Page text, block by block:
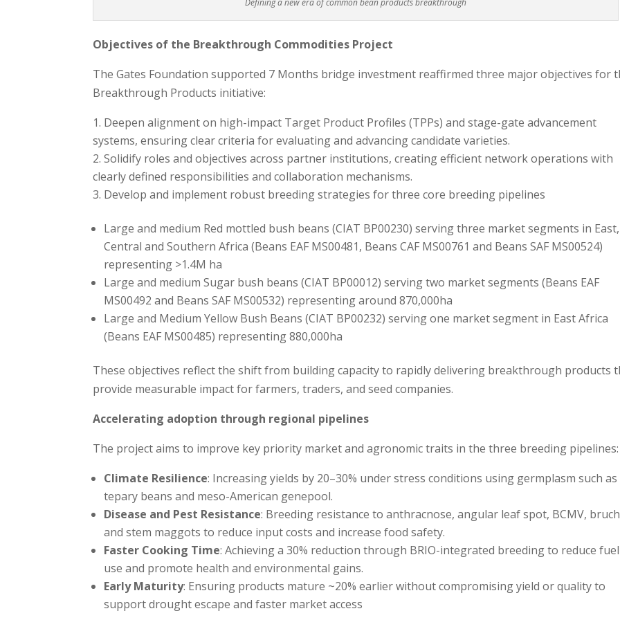
Objectives of the Breakthrough Commodities Project
The Gates Foundation supported 7 Months bridge investment reaffirmed three major objectives for
Breakthrough Products initiative:
Deepen alignment on high-impact Target Product Profiles (TPPs) and stage-gate advancement
systems, ensuring clear criteria for evaluating and advancing candidate varieties.
Solidify roles and objectives across partner institutions, creating efficient network operations with
clearly defined responsibilities and collaboration mechanisms.
Develop and implement robust breeding strategies for three core breeding pipelines
Large and medium Red mottled bush beans (CIAT BP00230) serving three market segments in East,
Central and Southern Africa (Beans EAF MS00481, Beans CAF MS00761 and Beans SAF MS00524)
representing >1.4M ha
Large and medium Sugar bush beans (CIAT BP00012) serving two market segments (Beans EAF
MS00492 and Beans SAF MS00532) representing around 870,000ha
Large and Medium Yellow Bush Beans (CIAT BP00232) serving one market segment in East Africa
(Beans EAF MS00485) representing 880,000ha
These objectives reflect the shift from building capacity to rapidly delivering breakthrough products
provide measurable impact for farmers, traders, and seed companies.
Accelerating adoption through regional pipelines
The project aims to improve key priority market and agronomic traits in the three breeding pipelines:
Climate Resilience: Increasing yields by 20–30% under stress conditions using germplasm such as
tepary beans and meso-American genepool.
Disease and Pest Resistance: Breeding resistance to anthracnose, angular leaf spot, BCMV,
and stem maggots to reduce input costs and increase food safety.
Faster Cooking Time: Achieving a 30% reduction through BRIO-integrated breeding to reduce fuel
use and promote health and environmental gains.
Early Maturity: Ensuring products mature ~20% earlier without compromising yield or quality to
support drought escape and faster market access